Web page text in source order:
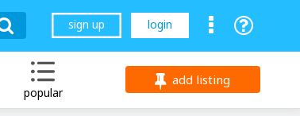
sign up login
popular
add listing